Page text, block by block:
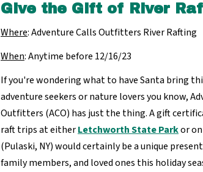
Give the Gift of River
Where: Adventure Calls Outfitters River Rafting
When: Anytime before 12/16/23
If you're wondering what to have Santa bring
adventure seekers or nature lovers you know,
Outfitters (ACO) has just the thing. A gift
raft trips at eitherLetchworth State Parkor
(Pulaski, NY) would certainly be a unique
family members, and loved ones this holiday